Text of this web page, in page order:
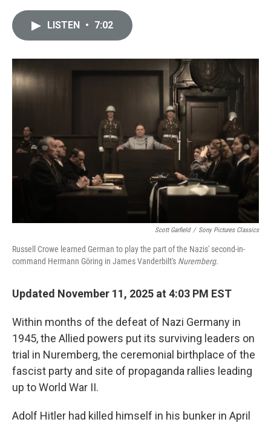
I
LISTEN • 7:02
Scott Garfield / Sony Pictures Classics
Russell Crowe learned German to play the part of the Nazis' second-in-
command Hermann Göring in James Vanderbilt's Nuremberg.
Updated November 11, 2025 at 4:03 PM EST
Within months of the defeat of Nazi Germany in
1945, the Allied powers put its surviving leaders on
trial in Nuremberg, the ceremonial birthplace of the
fascist party and site of propaganda rallies leading
up to World War II.
Adolf Hitler had killed himself in his bunker in April